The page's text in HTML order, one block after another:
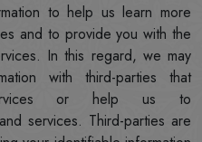
to help us learn more
and to provide you with the
In this regard, we may
with third-parties that
or help us to
services. Third-parties are